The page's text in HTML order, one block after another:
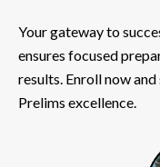
Your gateway to
ensures focused
results. Enroll now
Prelims excellence.